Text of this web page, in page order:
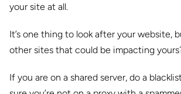
your site at all.
It’s one thing to look after your website,
other sites that could be impacting
If you are on a shared server, do a